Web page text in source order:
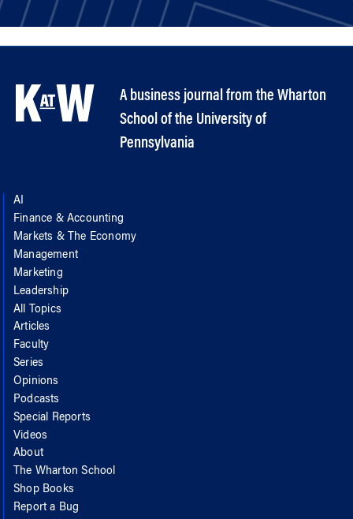
A business journal from the Wharton
School of the University of
Pennsylvania
AI
Finance & Accounting
Markets & The Economy
Management
Marketing
Leadership
All Topics
Articles
Faculty
Series
Opinions
Podcasts
Special Reports
Videos
About
The Wharton School
Shop Books
Report a Bug